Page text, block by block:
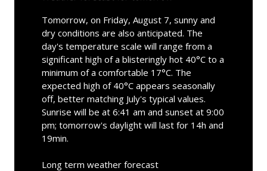
Tomorrow, on Friday, August 7, sunny and
dry conditions are also anticipated. The
day's temperature scale will range from a
significant high of a blisteringly hot 40°C to a
minimum of a comfortable 17°C. The
expected high of 40°C appears seasonally
off, better matching July's typical values.
Sunrise will be at 6:41 am and sunset at 9:00
pm; tomorrow's daylight will last for 14h and
19min.
Long term weather forecast